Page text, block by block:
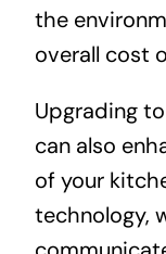
the
overall cost
Upgrading
can also
of your
technology,